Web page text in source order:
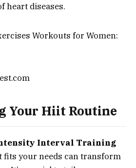
heart diseases.
Your Hiit Routine
Interval Training
fits your needs can transform